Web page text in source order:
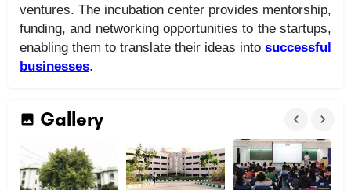
ventures. The incubation center provides mentorship,
funding, and networking opportunities to the startups,
enabling them to translate their ideas into successful
businesses.
Gallery